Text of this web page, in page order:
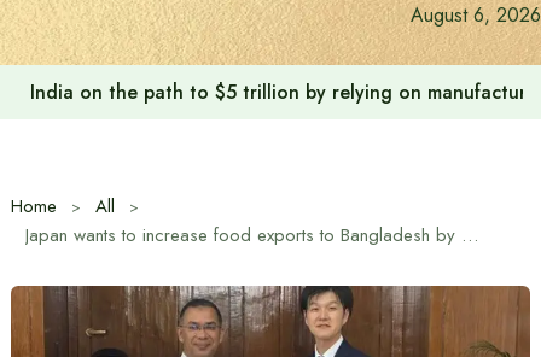
August 6, 2026
Anushree’s dream fulfilled after meeting Prime Minister
Home
All
Japan wants to increase food exports to Bangladesh by using EPA